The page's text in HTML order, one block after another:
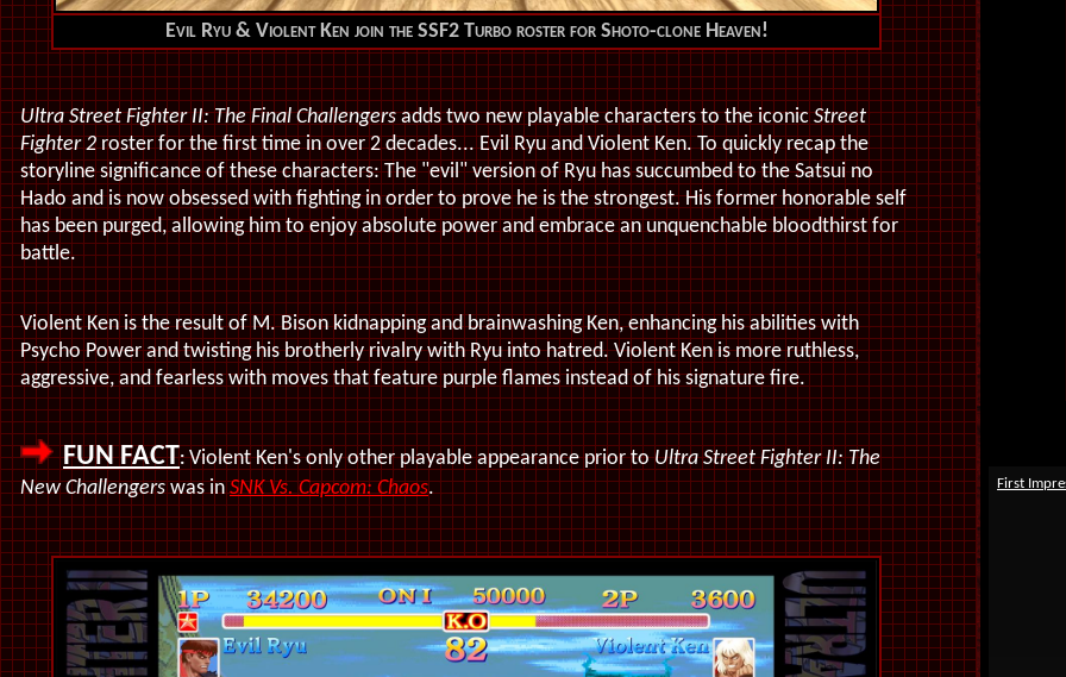
Evil Ryu & Violent Ken join the SSF2 Turbo roster for Shoto-clone Heaven!
Ultra Street Fighter II: The Final Challengersadds two new playable characters to the iconicStreet
Fighter 2roster for the first time in over 2 decades... Evil Ryu and Violent Ken. To quickly recap the
storyline significance of these characters: The "evil" version of Ryu has succumbed to the Satsui no
Hado and is now obsessed with fighting in order to prove he is the strongest. His former honorable self
has been purged, allowing him to enjoy absolute power and embrace an unquenchable bloodthirst for
battle.
Violent Ken is the result of M. Bison kidnapping and brainwashing Ken, enhancing his abilities with
Psycho Power and twisting his brotherly rivalry with Ryu into hatred. Violent Ken is more ruthless,
aggressive, and fearless with moves that feature purple flames instead of his signature fire.
FUN FACT:Violent Ken's only other playable appearance prior toUltra Street Fighter II: The
New Challengerswas inSNK Vs. Capcom: Chaos. First